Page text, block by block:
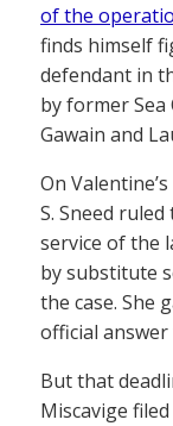
of the
finds himself
defendant in
by former Sea
Gawain and
On
S. Sneed
service of the
by substitute
the case. She
official
But that
Miscavige